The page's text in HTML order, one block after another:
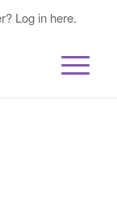
Log in here.